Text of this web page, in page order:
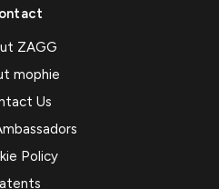
ZAGG
mophie
Us
Policy